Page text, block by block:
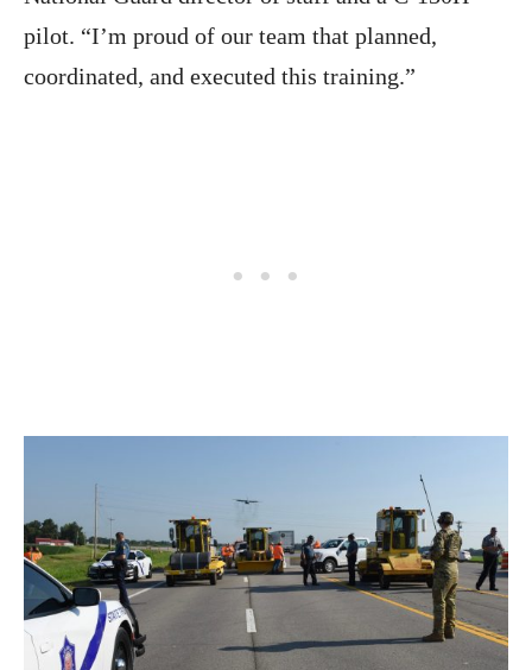
pilot. “I’m proud of our team that planned,
coordinated, and executed this training.”